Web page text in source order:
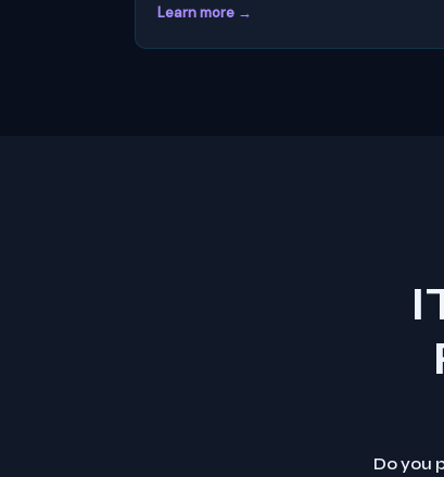
Learn more →
Do you